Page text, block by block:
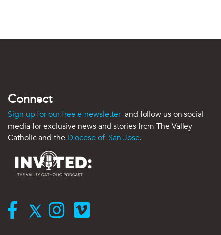
Connect
Sign up for our free e-newsletter and follow us on social
media for exclusive news and stories from The Valley
Catholic and the Diocese of San Jose.